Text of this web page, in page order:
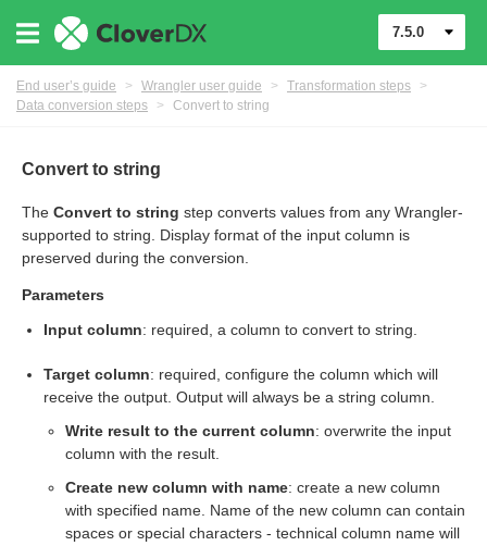
7.5.0
End user’s guide > Wrangler user guide > Transformation steps
>
Data conversion steps
> Convert to string
Convert to string
The Convert to string step converts values from any Wrangler-
supported to string. Display format of the input column is
preserved during the conversion.
Parameters
Input column: required, a column to convert to string.
Target column: required, configure the column which will
receive the output. Output will always be a string column.
Write result to the current column: overwrite the input
column with the result.
Create new column with name: create a new column
with specified name. Name of the new column can contain
spaces or special characters - technical column name will